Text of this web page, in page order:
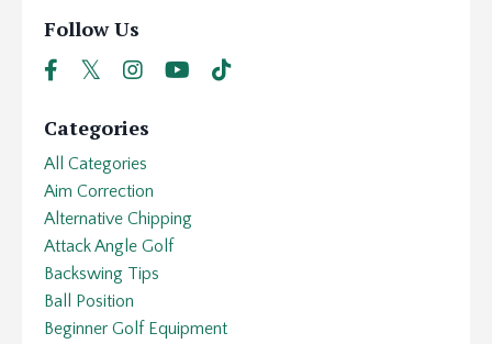
Follow Us
Categories
All Categories
Aim Correction
Alternative Chipping
Attack Angle Golf
Backswing Tips
Ball Position
Beginner Golf Equipment